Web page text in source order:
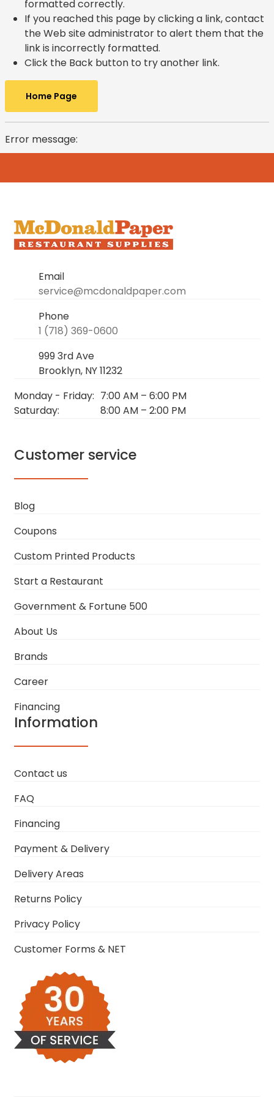
formatted correctly.
If you reached this page by clicking a link, contact
the Web site administrator to alert them that the
link is incorrectly formatted.
Click the Back button to try another link.
Home Page
Error message:
Email
service@mcdonaldpaper.com
Phone
1 (718) 369-0600
999 3rd Ave
Brooklyn, NY 11232
Monday - Friday: 7:00 AM – 6:00 PM
Saturday:
8:00 AM – 2:00 PM
Customer service
Blog
Coupons
Custom Printed Products
Start a Restaurant
Government & Fortune 500
About Us
Brands
Career
Financing
Information
Contact us
FAQ
Financing
Payment & Delivery
Delivery Areas
Returns Policy
Privacy Policy
Customer Forms & NET